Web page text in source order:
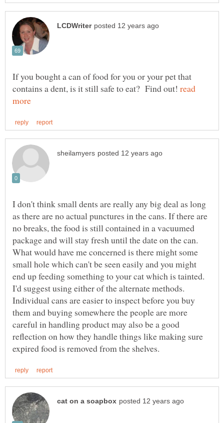
If you bought a can of food for you or your pet that
contains a dent, is it still safe to eat? Find out! read
I don't think small dents are really any big deal as long
as there are no actual punctures in the cans. If there are
no breaks, the food is still contained in a vacuumed
package and will stay fresh until the date on the can.
What would have me concerned is there might some
small hole which can't be seen easily and you might
end up feeding something to your cat which is tainted.
I'd suggest using either of the alternate methods.
Individual cans are easier to inspect before you buy
them and buying somewhere the people are more
careful in handling product may also be a good
reflection on how they handle things like making sure